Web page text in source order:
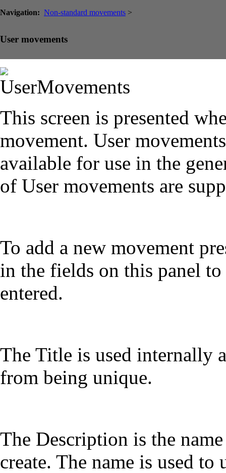
Navigation: Non-standard movements >
User movements
This screen is presented
movement. User
available for use in the
of User movements are
To add a new movement
in the fields on this panel
entered.
The Title is used internally
from being unique.
The Description is the
create. The name is used